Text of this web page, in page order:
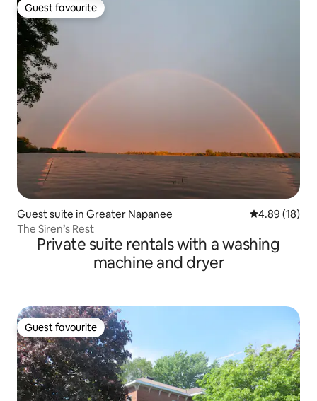
Guest favourite
Guest favourite
Guest suite in Greater Napanee 4.89 out of 5
4.89 (18)
The Siren’s Rest
Private suite rentals with a washing
machine and dryer
Guest favourite
Guest favourite